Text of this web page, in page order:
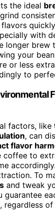
the ideal
with
longer brew
your
or less
to
factors, like
, can
flavor
coffee to
To
and tweak
guarantee
regardless of